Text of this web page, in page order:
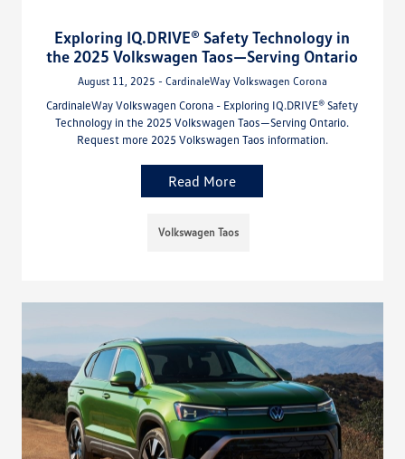
Exploring IQ.DRIVE® Safety Technology in
the 2025 Volkswagen Taos—Serving Ontario
August 11, 2025 - CardinaleWay Volkswagen Corona
CardinaleWay Volkswagen Corona - Exploring IQ.DRIVE® Safety
Technology in the 2025 Volkswagen Taos—Serving Ontario.
Request more 2025 Volkswagen Taos information.
Read More
Volkswagen Taos